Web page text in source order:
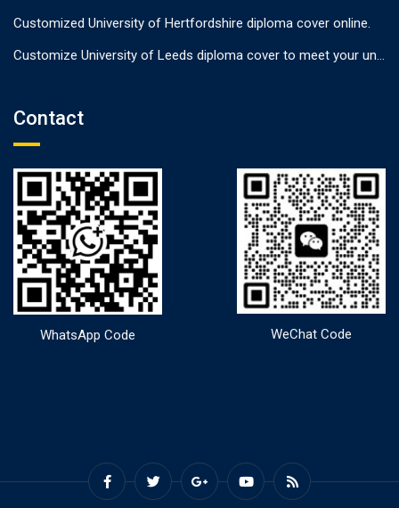
Customized University of Hertfordshire diploma cover online.
Customize University of Leeds diploma cover to meet your unique needs
Contact
WhatsApp Code WeChat Code